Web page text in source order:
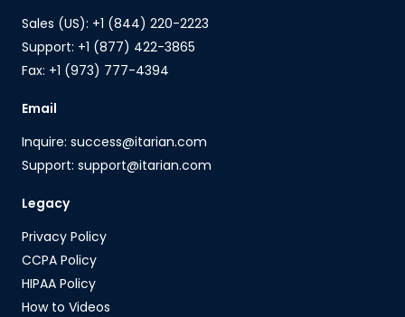
Sales (US): +1 (844) 220-2223
Support: +1 (877) 422-3865
Fax: +1 (973) 777-4394
Email
Inquire: success@itarian.com
Support: support@itarian.com
Legacy
Privacy Policy
CCPA Policy
HIPAA Policy
How to Videos